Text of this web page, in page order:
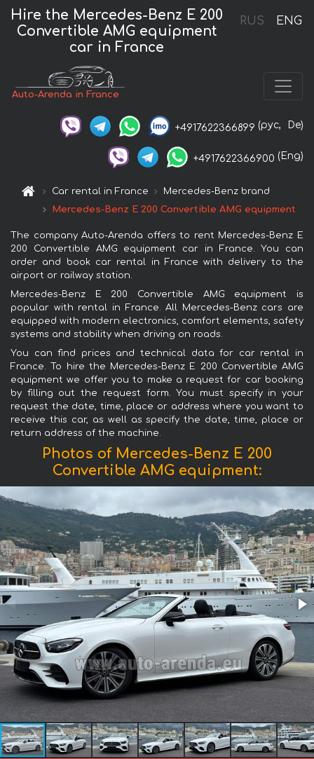
RUS ENG
Hire the Mercedes-Benz E 200
Convertible AMG equipment
car in France
Auto-Arenda in France
+4917622366899 (рус, De)
+4917622366900 (Eng)
Car rental in France
Mercedes-Benz brand
Mercedes-Benz E 200 Convertible AMG equipment
The company Auto-Arenda offers to rent Mercedes-Benz E
200 Convertible AMG equipment car in France. You can
order and book car rental in France with delivery to the
airport or railway station.
Mercedes-Benz E 200 Convertible AMG equipment is
popular with rental in France. All Mercedes-Benz cars are
equipped with modern electronics, comfort elements, safety
systems and stability when driving on roads.
You can find prices and technical data for car rental in
France. To hire the Mercedes-Benz E 200 Convertible AMG
equipment we offer you to make a request for car booking
by filling out the request form. You must specify in your
request the date, time, place or address where you want to
receive this car, as well as specify the date, time, place or
return address of the machine.
Photos of Mercedes-Benz E 200
Convertible AMG equipment: